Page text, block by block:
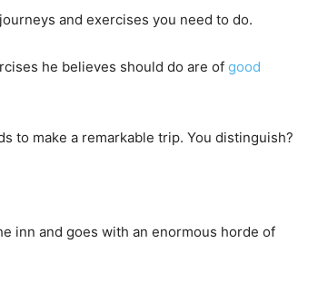
and exercises you need to do.
he believes should do are of good
to make a remarkable trip. You distinguish?
inn and goes with an enormous horde of